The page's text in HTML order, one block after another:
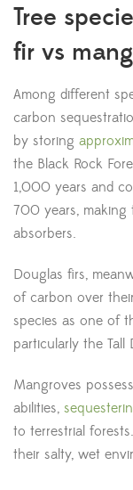
Tree
fir vs
Among different
carbon
by storing
the Black Rock
1,000 years and
700 years, making
absorbers.
Douglas firs,
of carbon over
species as one of
particularly the
Mangroves
abilities,
to terrestrial
their salty, wet